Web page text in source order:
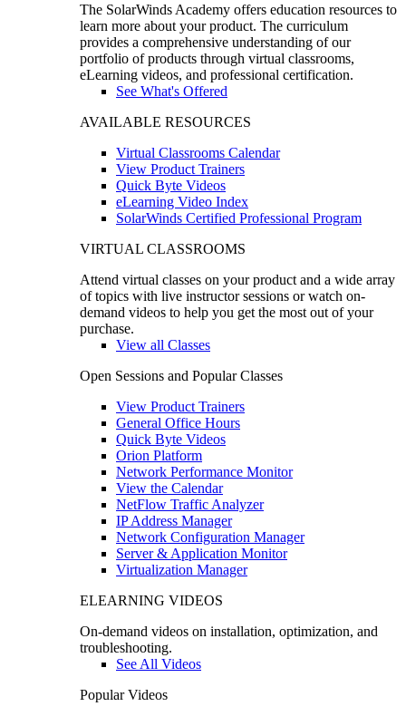
The SolarWinds Academy offers education resources to
learn more about your product. The curriculum
provides a comprehensive understanding of our
portfolio of products through virtual classrooms,
eLearning videos, and professional certification.
See What's Offered
AVAILABLE RESOURCES
Virtual Classrooms Calendar
View Product Trainers
Quick Byte Videos
eLearning Video Index
SolarWinds Certified Professional Program
VIRTUAL CLASSROOMS
Attend virtual classes on your product and a wide array
of topics with live instructor sessions or watch on-
demand videos to help you get the most out of your
purchase.
View all Classes
Open Sessions and Popular Classes
View Product Trainers
General Office Hours
Quick Byte Videos
Orion Platform
Network Performance Monitor
View the Calendar
NetFlow Traffic Analyzer
IP Address Manager
Network Configuration Manager
Server & Application Monitor
Virtualization Manager
ELEARNING VIDEOS
On-demand videos on installation, optimization, and
troubleshooting.
See All Videos
Popular Videos